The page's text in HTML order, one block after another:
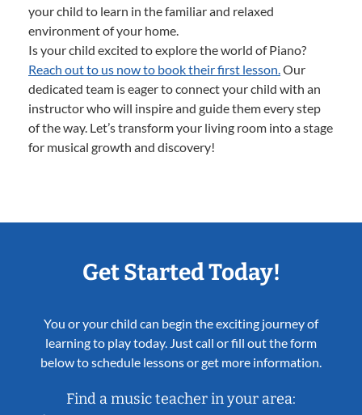
your child to learn in the familiar and relaxed
environment of your home.
Is your child excited to explore the world of Piano?
Reach out to us now to book their first lesson. Our
dedicated team is eager to connect your child with an
instructor who will inspire and guide them every step
of the way. Let’s transform your living room into a stage
for musical growth and discovery!
Get Started Today!
You or your child can begin the exciting journey of
learning to play today. Just call or fill out the form
below to schedule lessons or get more information.
Find a music teacher in your area: